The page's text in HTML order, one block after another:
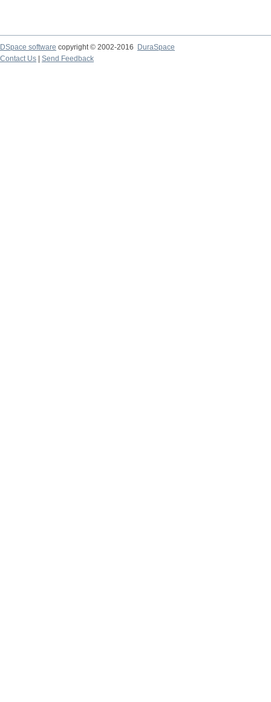
DSpace software copyright © 2002-2016
DuraSpace
Contact Us
Send Feedback